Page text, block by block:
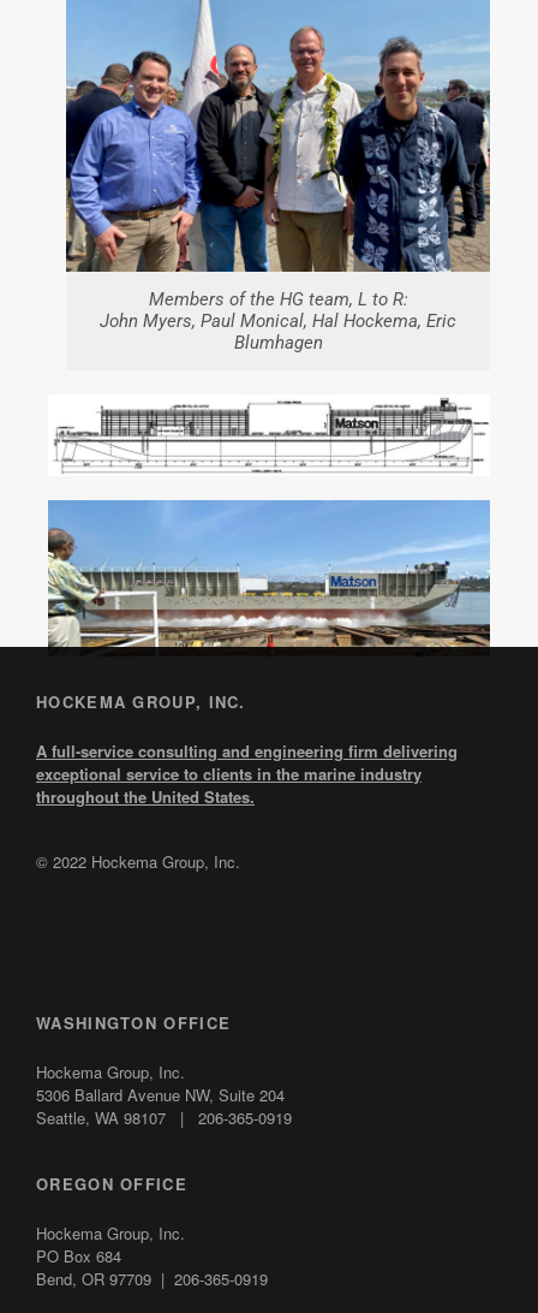
Members of the HG team, L to R:
John Myers, Paul Monical, Hal Hockema, Eric
Blumhagen
HOCKEMA GROUP, INC.
A full-service consulting and engineering firm delivering
exceptional service to clients in the marine industry
throughout the United States.
© 2022 Hockema Group, Inc.
WASHINGTON OFFICE
Hockema Group, Inc.
5306 Ballard Avenue NW, Suite 204
Seattle, WA 98107 | 206-365-0919
OREGON OFFICE
Hockema Group, Inc.
PO Box 684
Bend, OR 97709 | 206-365-0919